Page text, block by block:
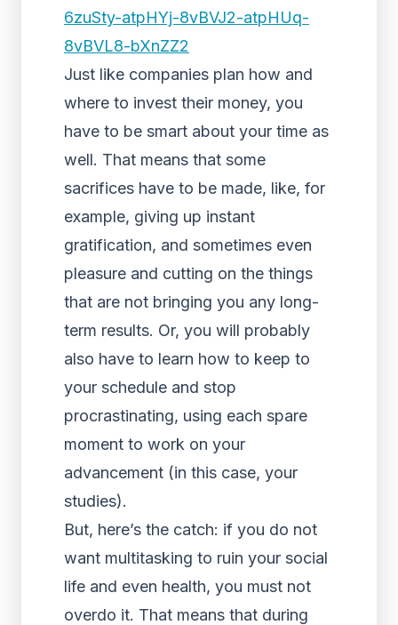
6zuSty-atpHYj-8vBVJ2-atpHUq-
8vBVL8-bXnZZ2
Just like companies plan how and
where to invest their money, you
have to be smart about your time as
well. That means that some
sacrifices have to be made, like, for
example, giving up instant
gratification, and sometimes even
pleasure and cutting on the things
that are not bringing you any long-
term results. Or, you will probably
also have to learn how to keep to
your schedule and stop
procrastinating, using each spare
moment to work on your
advancement (in this case, your
studies).
But, here’s the catch: if you do not
want multitasking to ruin your social
life and even health, you must not
overdo it. That means that during